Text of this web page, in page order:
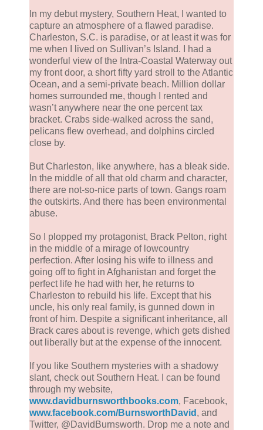
In my debut mystery, Southern Heat, I wanted to
capture an atmosphere of a flawed paradise.
Charleston, S.C. is paradise, or at least it was for
me when I lived on Sullivan’s Island. I had a
wonderful view of the Intra-Coastal Waterway out
my front door, a short fifty yard stroll to the Atlantic
Ocean, and a semi-private beach. Million dollar
homes surrounded me, though I rented and
wasn’t anywhere near the one percent tax
bracket. Crabs side-walked across the sand,
pelicans flew overhead, and dolphins circled
close by.
But Charleston, like anywhere, has a bleak side.
In the middle of all that old charm and character,
there are not-so-nice parts of town. Gangs roam
the outskirts. And there has been environmental
abuse.
So I plopped my protagonist, Brack Pelton, right
in the middle of a mirage of lowcountry
perfection. After losing his wife to illness and
going off to fight in Afghanistan and forget the
perfect life he had with her, he returns to
Charleston to rebuild his life. Except that his
uncle, his only real family, is gunned down in
front of him. Despite a significant inheritance, all
Brack cares about is revenge, which gets dished
out liberally but at the expense of the innocent.
If you like Southern mysteries with a shadowy
slant, check out Southern Heat. I can be found
through my website,
www.davidburnsworthbooks.com, Facebook,
www.facebook.com/BurnsworthDavid , and
Twitter, @DavidBurnsworth. Drop me a note and